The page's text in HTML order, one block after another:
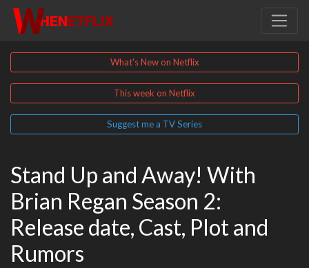
What's New on Netflix
This week on Netflix
Suggest me a TV Series
Stand Up and Away! With
Brian Regan Season 2:
Release date, Cast, Plot and
Rumors